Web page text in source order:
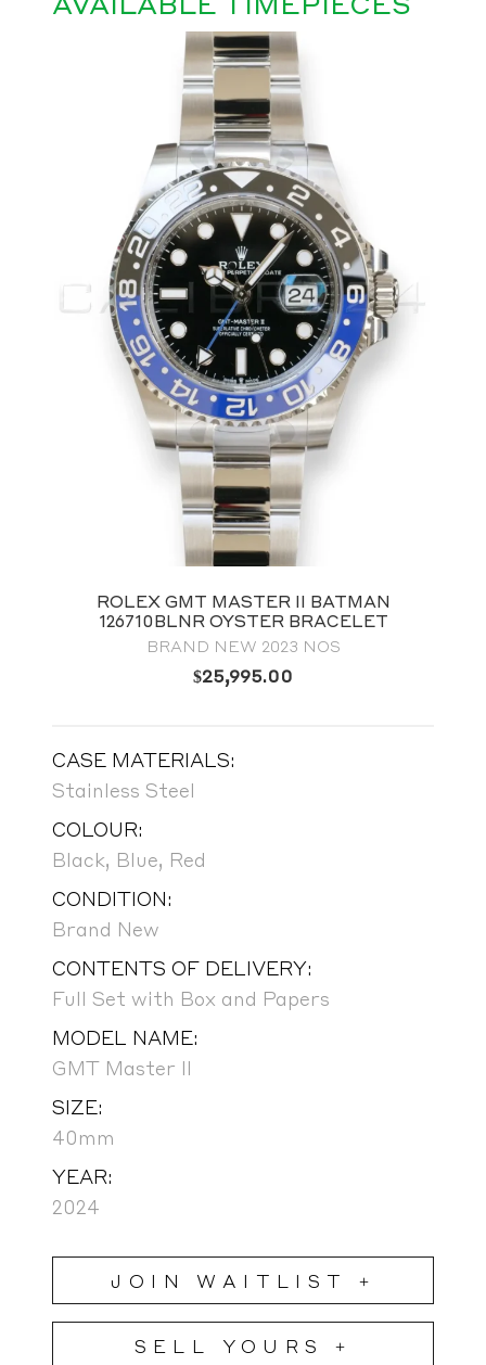
ROLEX GMT MASTER II BATMAN
126710BLNR OYSTER BRACELET
BRAND NEW 2023 NOS
$25,995.00
CASE MATERIALS:
Stainless Steel
COLOUR:
Black, Blue, Red
CONDITION:
Brand New
CONTENTS OF DELIVERY:
Full Set with Box and Papers
MODEL NAME:
GMT Master II
SIZE:
40mm
YEAR:
2024
JOIN WAITLIST +
SELL YOURS +